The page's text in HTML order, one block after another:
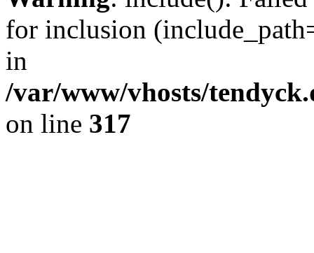
for inclusion
in
/var/www/vhosts/
on line 317